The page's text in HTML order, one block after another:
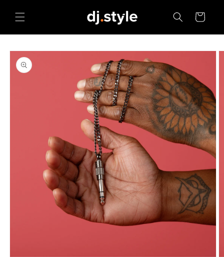
content
Cart
Skip to
product
information